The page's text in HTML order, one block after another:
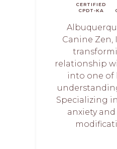
CERTIFIED
CPDT-KA
Canine Zen,
relationship
into one of
Specializing
anxiety